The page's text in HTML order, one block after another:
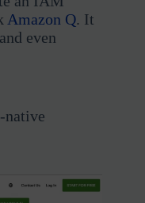
Amazon Q. It
even
native